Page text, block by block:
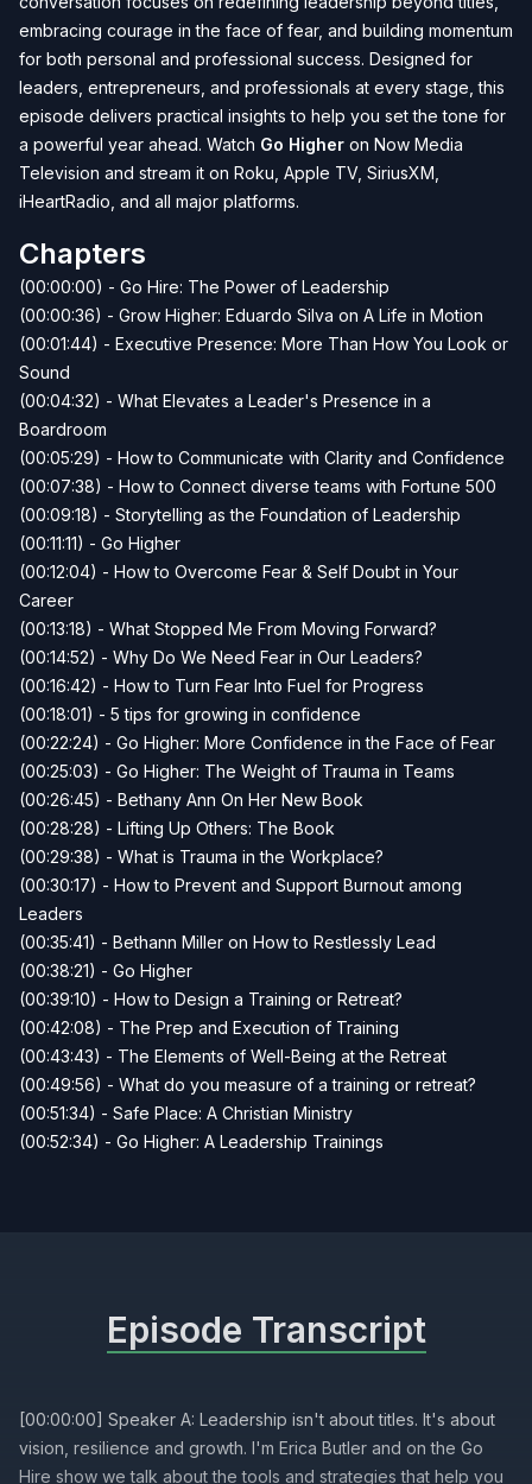
embracing courage in the face of fear, and building momentum
for both personal and professional success. Designed for
leaders, entrepreneurs, and professionals at every stage, this
episode delivers practical insights to help you set the tone for
a powerful year ahead. Watch Go Higher on Now Media
Television and stream it on Roku, Apple TV, SiriusXM,
iHeartRadio, and all major platforms.
Chapters
(00:00:00) - Go Hire: The Power of Leadership
(00:00:36) - Grow Higher: Eduardo Silva on A Life in Motion
(00:01:44) - Executive Presence: More Than How You Look or
Sound
(00:04:32) - What Elevates a Leader's Presence in a
Boardroom
(00:05:29) - How to Communicate with Clarity and Confidence
(00:07:38) - How to Connect diverse teams with Fortune 500
(00:09:18) - Storytelling as the Foundation of Leadership
(00:11:11) - Go Higher
(00:12:04) - How to Overcome Fear & Self Doubt in Your
Career
(00:13:18) - What Stopped Me From Moving Forward?
(00:14:52) - Why Do We Need Fear in Our Leaders?
(00:16:42) - How to Turn Fear Into Fuel for Progress
(00:18:01) - 5 tips for growing in confidence
(00:22:24) - Go Higher: More Confidence in the Face of Fear
(00:25:03) - Go Higher: The Weight of Trauma in Teams
(00:26:45) - Bethany Ann On Her New Book
(00:28:28) - Lifting Up Others: The Book
(00:29:38) - What is Trauma in the Workplace?
(00:30:17) - How to Prevent and Support Burnout among
Leaders
(00:35:41) - Bethann Miller on How to Restlessly Lead
(00:38:21) - Go Higher
(00:39:10) - How to Design a Training or Retreat?
(00:42:08) - The Prep and Execution of Training
(00:43:43) - The Elements of Well-Being at the Retreat
(00:49:56) - What do you measure of a training or retreat?
(00:51:34) - Safe Place: A Christian Ministry
(00:52:34) - Go Higher: A Leadership Trainings
Episode Transcript